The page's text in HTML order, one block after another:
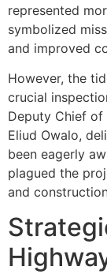
represented
symbolized
and improved
However, the
crucial
Deputy Chief
Eliud Owalo,
been eagerly
plagued the
and